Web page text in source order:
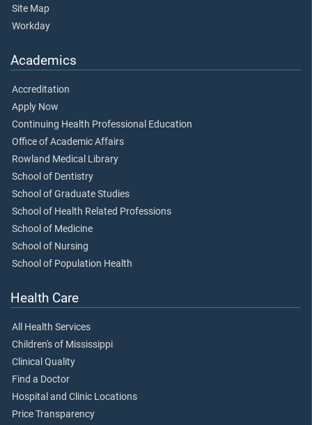
Site Map
Workday
Academics
Accreditation
Apply Now
Continuing Health Professional Education
Office of Academic Affairs
Rowland Medical Library
School of Dentistry
School of Graduate Studies
School of Health Related Professions
School of Medicine
School of Nursing
School of Population Health
Health Care
All Health Services
Children's of Mississippi
Clinical Quality
Find a Doctor
Hospital and Clinic Locations
Price Transparency